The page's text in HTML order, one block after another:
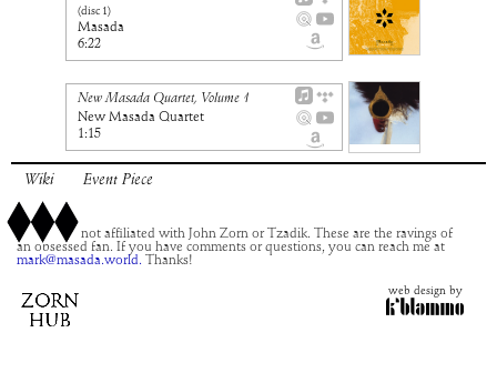
(disc 1)
Masada
6:22
New Masada Quartet, Volume 1
New Masada Quartet
1:15
Wiki Event Piece
This site is not affiliated with John Zorn or Tzadik. These are the ravings of
an obsessed fan. If you have comments or questions, you can reach me at
mark@masada.world. Thanks!
web design by